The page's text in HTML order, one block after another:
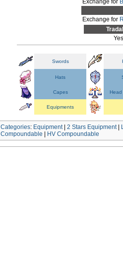
Exchange for
Exchange for
Yes
Swords
Hats
Capes Head
Equipments
Categories: Equipment|2 Stars Equipment|
Compoundable | HV Compoundable